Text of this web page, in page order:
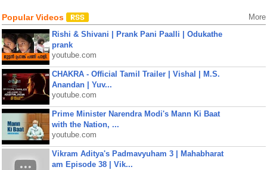
Popular Videos More
Rishi & Shivani | Prank Pani Paalli | Odukathe
prank
youtube.com
CHAKRA - Official Tamil Trailer | Vishal | M.S.
Anandan | Yuv...
youtube.com
Prime Minister Narendra Modi's Mann Ki Baat
with the Nation, ...
youtube.com
Vikram Aditya's Padmavyuham 3 | Mahabharat
am Episode 38 | Vik...